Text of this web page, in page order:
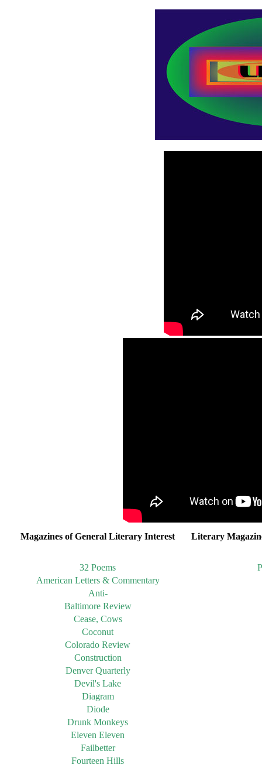
Magazines of General Literary Interest Literary
32 Poems
American Letters & Commentary
Anti-
Baltimore Review
Cease, Cows
Coconut
Colorado Review
Construction
Denver Quarterly
Devil's Lake
Diagram
Diode
Drunk Monkeys
Eleven Eleven
Failbetter
Fourteen Hills